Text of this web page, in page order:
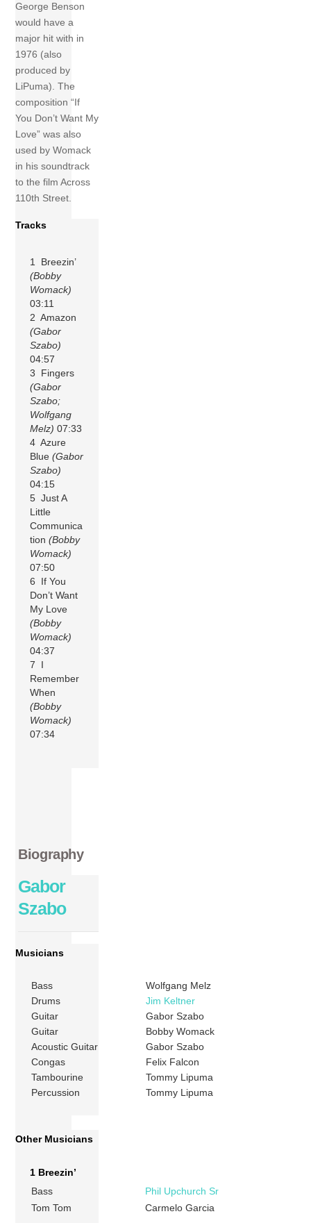
George Benson
would have a
major hit with in
1976 (also
produced by
LiPuma). The
composition “If
You Don’t Want My
Love” was also
used by Womack
in his soundtrack
to the film Across
110th Street.
Tracks
1 Breezin’
(Bobby
Womack)
03:11
2 Amazon
(Gabor
Szabo)
04:57
3 Fingers
(Gabor
Szabo;
Wolfgang
Melz) 07:33
4 Azure
Blue(Gabor
Szabo)
04:15
5 Just A
Little
Communica
tion(Bobby
Womack)
07:50
6 If You
Don’t Want
My Love
(Bobby
Womack)
04:37
7 I
Remember
When
(Bobby
Womack)
07:34
Biography
Gabor
Szabo
Musicians
Bass
Wolfgang Melz
Drums
Jim Keltner
Guitar
Gabor Szabo
Guitar
Bobby Womack
Acoustic Guitar
Gabor Szabo
Congas
Felix Falcon
Tambourine
Tommy Lipuma
Percussion
Tommy Lipuma
Other Musicians
1 Breezin’
Bass
Phil Upchurch Sr
Tom Tom
Carmelo Garcia